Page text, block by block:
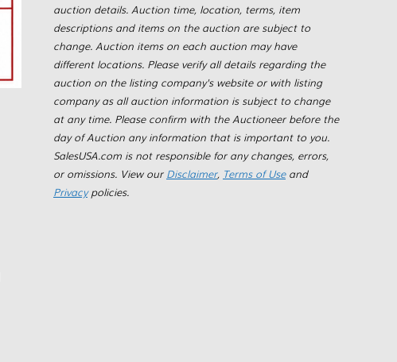
auction details. Auction time, location, terms, item
descriptions and items on the auction are subject to
change. Auction items on each auction may have
different locations. Please verify all details regarding the
auction on the listing company's website or with listing
company as all auction information is subject to change
at any time. Please confirm with the Auctioneer before the
day of Auction any information that is important to you.
SalesUSA.com is not responsible for any changes, errors,
or omissions. View our Disclaimer, Terms of Useand
Privacypolicies.